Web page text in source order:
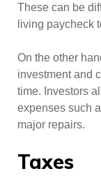
These can be
living paycheck
On the other
investment and
time. Investors
expenses such
major repairs.
Taxes